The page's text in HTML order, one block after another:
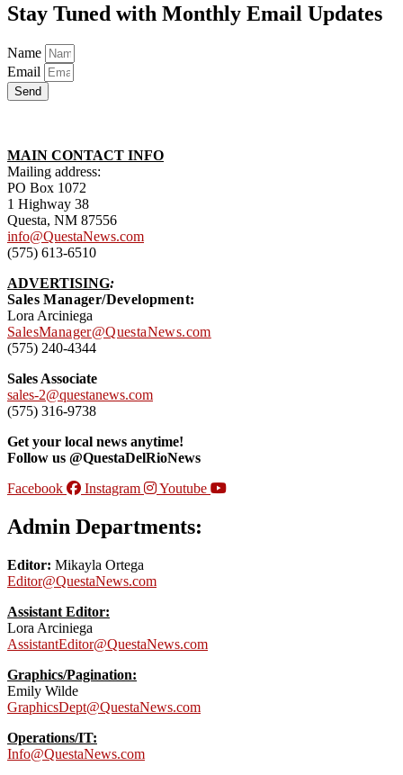
Stay Tuned with Monthly Email Updates
Name
Email
Send
MAIN CONTACT INFO
Mailing address:
PO Box 1072
1 Highway 38
Questa, NM 87556
info@QuestaNews.com
(575) 613-6510
ADVERTISING:
Sales Manager/Development:
Lora Arciniega
SalesManager@QuestaNews.com
(575) 240-4344
Sales Associate
sales-2@questanews.com
(575) 316-9738
Get your local news anytime!
Follow us @QuestaDelRioNews
Facebook
Instagram Youtube
Admin Departments:
Editor: Mikayla Ortega
Editor@QuestaNews.com
Assistant Editor:
Lora Arciniega
AssistantEditor@QuestaNews.com
Graphics/Pagination:
Emily Wilde
GraphicsDept@QuestaNews.com
Operations/IT:
Info@QuestaNews.com